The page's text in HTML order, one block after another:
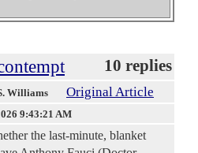
10 replies
Williams Original Article
9:43:21 AM
the last-minute, blanket